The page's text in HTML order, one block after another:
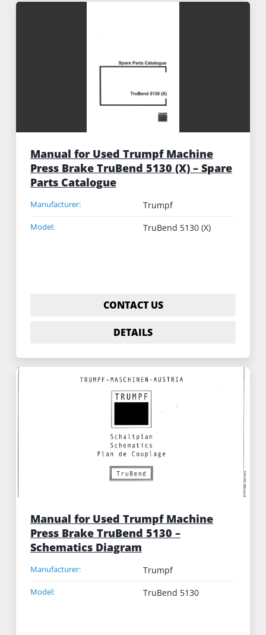
Manual for Used Trumpf Machine
Press Brake TruBend 5130 (X) – Spare
Parts Catalogue
Manufacturer: Trumpf
Model: TruBend 5130 (X)
CONTACT US
DETAILS
Manual for Used Trumpf Machine
Press Brake TruBend 5130 –
Schematics Diagram
Manufacturer: Trumpf
Model: TruBend 5130